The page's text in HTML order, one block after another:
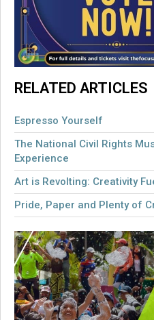
RELATED ARTICLES
Espresso Yourself
The National Civil Rights
Experience
Art is Revolting: Creativity
Pride, Paper and Plenty of